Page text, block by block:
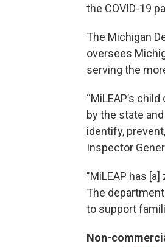
the COVID-19
The Michigan
oversees
serving the
“MiLEAP’s
by the state
identify,
Inspector
"MiLEAP has
The
to support
Non-